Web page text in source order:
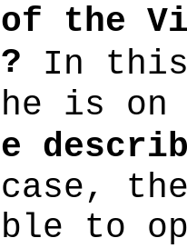
of the
In
is on
to